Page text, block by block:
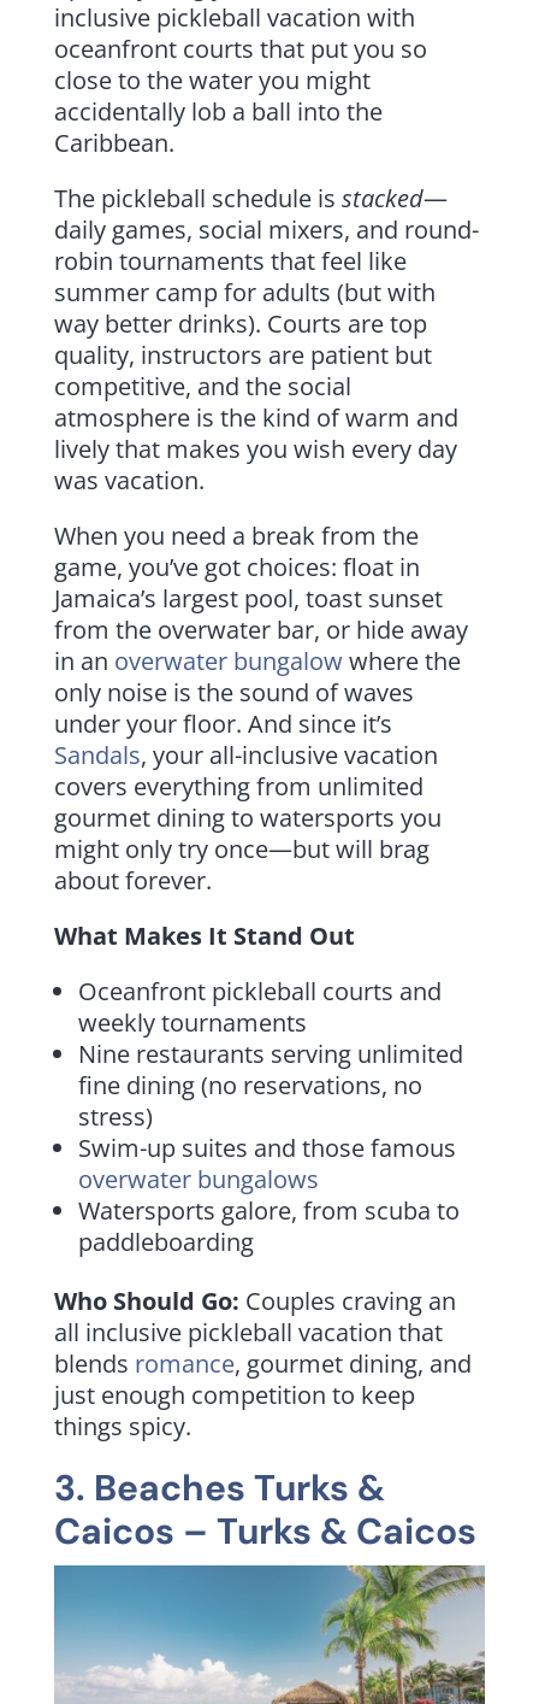
inclusive pickleball vacation with
oceanfront courts that put you so
close to the water you might
accidentally lob a ball into the
Caribbean.
The pickleball schedule is stacked—
daily games, social mixers, and round-
robin tournaments that feel like
summer camp for adults (but with
way better drinks). Courts are top
quality, instructors are patient but
competitive, and the social
atmosphere is the kind of warm and
lively that makes you wish every day
was vacation.
When you need a break from the
game, you’ve got choices: float in
Jamaica’s largest pool, toast sunset
from the overwater bar, or hide away
in an overwater bungalowwhere the
only noise is the sound of waves
under your floor. And since it’s
Sandals, your all-inclusive vacation
covers everything from unlimited
gourmet dining to watersports you
might only try once—but will brag
about forever.
What Makes It Stand Out
Oceanfront pickleball courts and
weekly tournaments
Nine restaurants serving unlimited
fine dining (no reservations, no
stress)
Swim-up suites and those famous
overwater bungalows
Watersports galore, from scuba to
paddleboarding
Who Should Go: Couples craving an
all inclusive pickleball vacation that
blends romance, gourmet dining, and
just enough competition to keep
things spicy.
3. Beaches Turks &
Caicos – Turks & Caicos